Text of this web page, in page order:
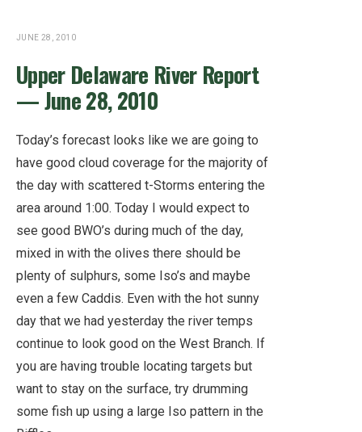
JUNE 28, 2010
Upper Delaware River Report
— June 28, 2010
Today’s forecast looks like we are going to
have good cloud coverage for the majority of
the day with scattered t-Storms entering the
area around 1:00. Today I would expect to
see good BWO’s during much of the day,
mixed in with the olives there should be
plenty of sulphurs, some Iso’s and maybe
even a few Caddis. Even with the hot sunny
day that we had yesterday the river temps
continue to look good on the West Branch. If
you are having trouble locating targets but
want to stay on the surface, try drumming
some fish up using a large Iso pattern in the